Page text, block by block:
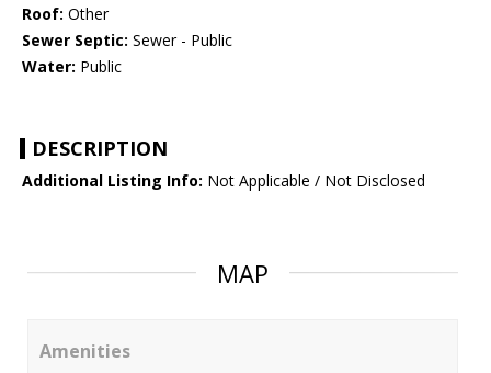
Roof: Other
Sewer Septic: Sewer - Public
Water: Public
DESCRIPTION
Additional Listing Info: Not Applicable / Not Disclosed
MAP
Amenities